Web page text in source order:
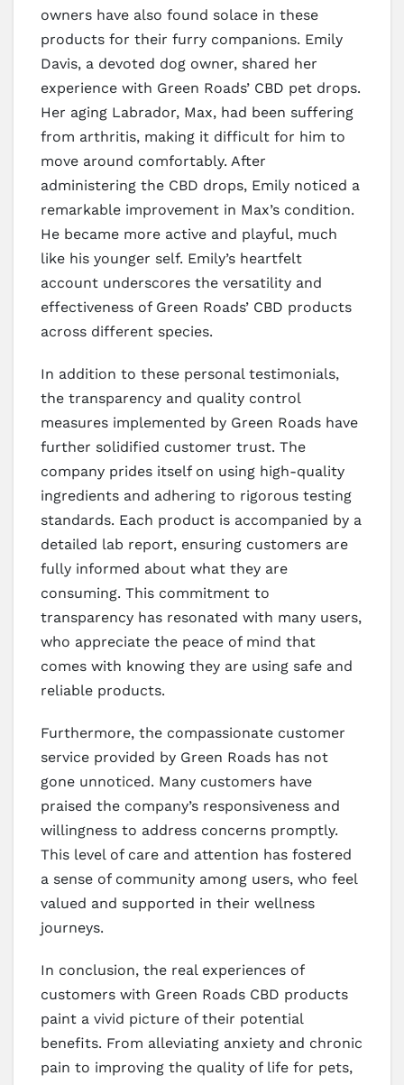
owners have also found solace in these
products for their furry companions. Emily
Davis, a devoted dog owner, shared her
experience with Green Roads’ CBD pet drops.
Her aging Labrador, Max, had been suffering
from arthritis, making it difficult for him to
move around comfortably. After
administering the CBD drops, Emily noticed a
remarkable improvement in Max’s condition.
He became more active and playful, much
like his younger self. Emily’s heartfelt
account underscores the versatility and
effectiveness of Green Roads’ CBD products
across different species.
In addition to these personal testimonials,
the transparency and quality control
measures implemented by Green Roads have
further solidified customer trust. The
company prides itself on using high-quality
ingredients and adhering to rigorous testing
standards. Each product is accompanied by a
detailed lab report, ensuring customers are
fully informed about what they are
consuming. This commitment to
transparency has resonated with many users,
who appreciate the peace of mind that
comes with knowing they are using safe and
reliable products.
Furthermore, the compassionate customer
service provided by Green Roads has not
gone unnoticed. Many customers have
praised the company’s responsiveness and
willingness to address concerns promptly.
This level of care and attention has fostered
a sense of community among users, who feel
valued and supported in their wellness
journeys.
In conclusion, the real experiences of
customers with Green Roads CBD products
paint a vivid picture of their potential
benefits. From alleviating anxiety and chronic
pain to improving the quality of life for pets,